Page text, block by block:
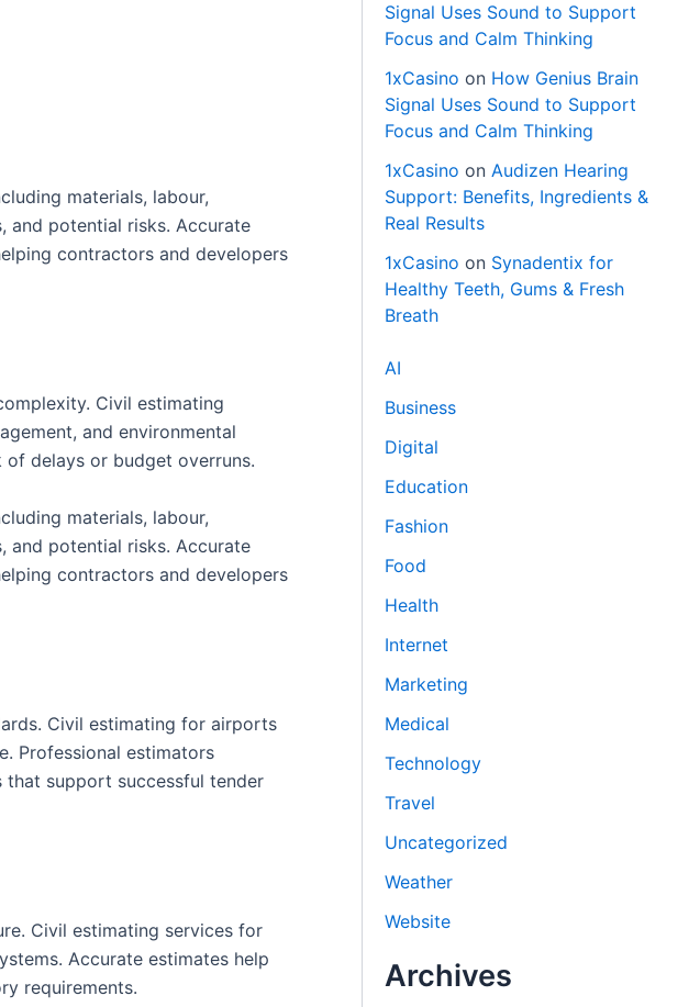
materials, labour,
and potential risks. Accurate
contractors and developers
Civil estimating
and environmental
delays or budget overruns.
materials, labour,
and potential risks. Accurate
contractors and developers
Civil estimating for airports
Professional estimators
support successful tender
Civil estimating services for
Accurate estimates help
requirements.
Signal Uses Sound to Support
Focus and Calm Thinking
1xCasino on How Genius Brain
Signal Uses Sound to Support
Focus and Calm Thinking
1xCasino onAudizen Hearing
Support: Benefits, Ingredients &
Real Results
1xCasino on Synadentix for
Healthy Teeth, Gums & Fresh
Breath
AI
Business
Digital
Education
Fashion
Food
Health
Internet
Marketing
Medical
Technology
Travel
Uncategorized
Weather
Website
Archives